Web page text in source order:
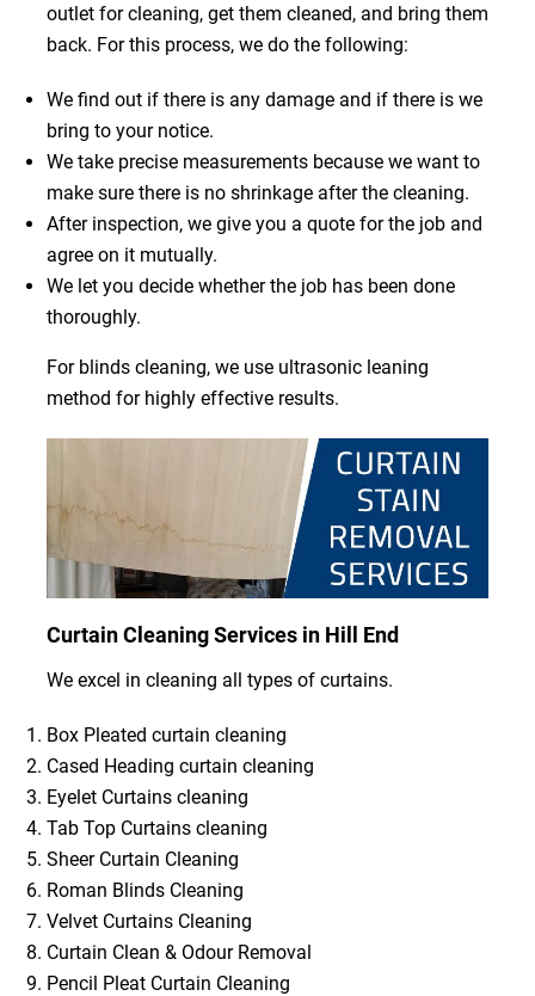
outlet for cleaning, get them cleaned, and bring them
back. For this process, we do the following:
We find out if there is any damage and if there is we
bring to your notice.
We take precise measurements because we want to
make sure there is no shrinkage after the cleaning.
After inspection, we give you a quote for the job and
agree on it mutually.
We let you decide whether the job has been done
thoroughly.
For blinds cleaning, we use ultrasonic leaning
method for highly effective results.
Curtain Cleaning Services in Hill End
We excel in cleaning all types of curtains.
Box Pleated curtain cleaning
Cased Heading curtain cleaning
Eyelet Curtains cleaning
Tab Top Curtains cleaning
Sheer Curtain Cleaning
Roman Blinds Cleaning
Velvet Curtains Cleaning
Curtain Clean & Odour Removal
Pencil Pleat Curtain Cleaning